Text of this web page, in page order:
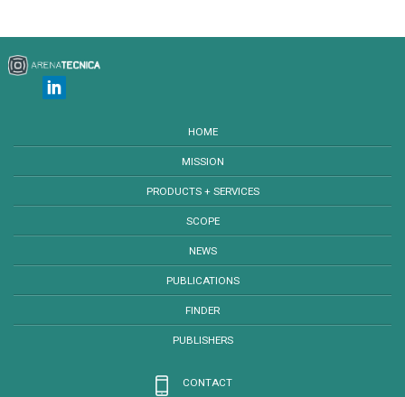
HOME
MISSION
PRODUCTS + SERVICES
SCOPE
NEWS
PUBLICATIONS
FINDER
PUBLISHERS
CONTACT